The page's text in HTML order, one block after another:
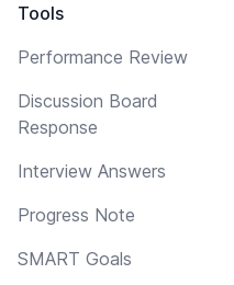
Tools
Performance Review
Discussion Board
Response
Interview Answers
Progress Note
SMART Goals